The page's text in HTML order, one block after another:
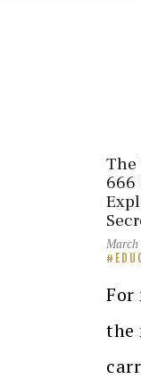
The
666
March
For
the